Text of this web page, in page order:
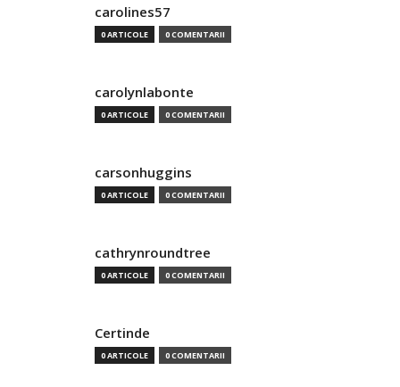
carolines57
0 ARTICOLE 0 COMENTARII
carolynlabonte
0 ARTICOLE 0 COMENTARII
carsonhuggins
0 ARTICOLE 0 COMENTARII
cathrynroundtree
0 ARTICOLE 0 COMENTARII
Certinde
0 ARTICOLE 0 COMENTARII